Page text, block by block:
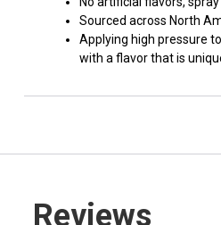
Sourced across North
Applying high pressure
with a flavor that is